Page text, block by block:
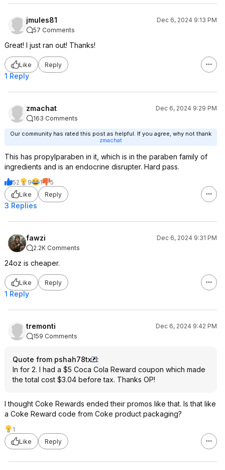
jmules81
Dec 6, 2024 9:13 PM
57 Comments
Great! I just ran out! Thanks!
Like Reply
1 Reply
zmachat
Dec 6, 2024 9:29 PM
163 Comments
Our community has rated this post as helpful. If you agree, why not thank
zmachat
This has propylparaben in it, which is in the paraben family of
ingredients and is an endocrine disrupter. Hard pass.
52 9 1
5
Like
Reply
3 Replies
fawzi
Dec 6, 2024 9:31 PM
2.2K Comments
24oz is cheaper.
Like Reply
1 Reply
tremonti
Dec 6, 2024 9:42 PM
159 Comments
Quote from pshah78tx
:
In for 2. I had a $5 Coca Cola Reward coupon which made
the total cost $3.04 before tax. Thanks OP!
I thought Coke Rewards ended their promos like that. Is that like
a Coke Reward code from Coke product packaging?
1
Like
Reply